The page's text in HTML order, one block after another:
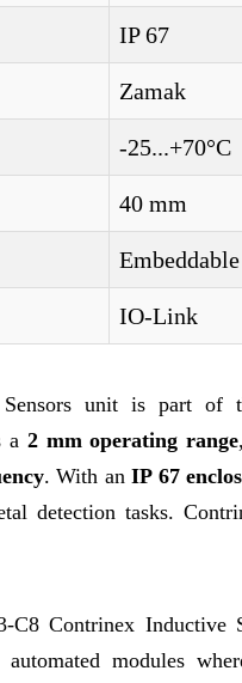
IP 67
Zamak
-25...+70°C
40 mm
Embeddable
IO-Link
unit is part of
a 2 mm operating range
. With anIP 67
detection tasks.
Contrinex Inductive
modules